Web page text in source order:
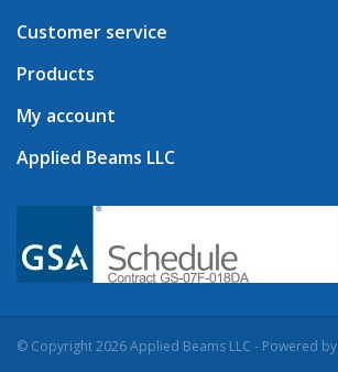
Customer service
Products
My account
Applied Beams LLC
© Copyright 2026 Applied Beams LLC - Powered by